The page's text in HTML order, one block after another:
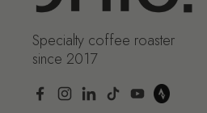
Specialty coffee roaster
since 2017
Facebook
Instagram
LinkedIn
TikTokYouTube